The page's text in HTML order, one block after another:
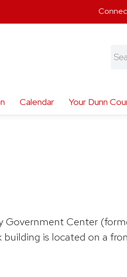
Calendar Your Dunn
Government Center
is located on a